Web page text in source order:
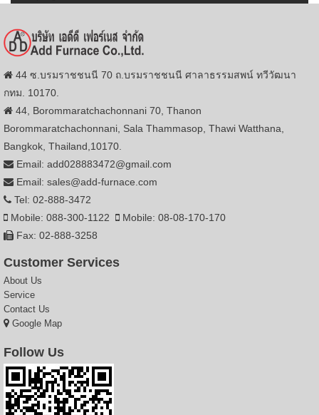
44 ซ.บรมราชชนนี 70 ถ.บรมราชชนนี ศาลาธรรมสพน์ ทวีวัฒนา
กทม. 10170.
44, Borommaratchachonnani 70, Thanon
Borommaratchachonnani, Sala Thammasop, Thawi Watthana,
Bangkok, Thailand,10170.
Email: add028883472@gmail.com
Email: sales@add-furnace.com
Tel: 02-888-3472
Mobile: 088-300-1122
Mobile: 08-08-170-170
Fax: 02-888-3258
Customer Services
About Us
Service
Contact Us
Google Map
Follow Us